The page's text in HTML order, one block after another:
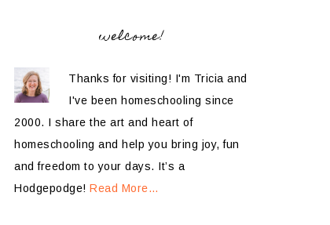
welcome!
Thanks for visiting! I'm Tricia and
I've been homeschooling since
2000. I share the art and heart of
homeschooling and help you bring joy, fun
and freedom to your days. It’s a
Hodgepodge! Read More…